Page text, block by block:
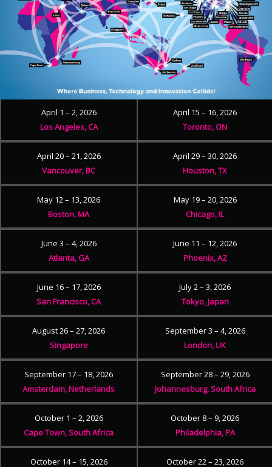
April 1 – 2, 2026
Los Angeles, CA
April 15 – 16, 2026
Toronto, ON
April 20 – 21, 2026
Vancouver, BC
April 29 – 30, 2026
Houston, TX
May 12 – 13, 2026
Boston, MA
May 19 – 20, 2026
Chicago, IL
June 3 – 4, 2026
Atlanta, GA
June 11 – 12, 2026
Phoenix, AZ
June 16 – 17, 2026
San Francisco, CA
July 2 – 3, 2026
Tokyo, Japan
August 26 – 27, 2026
Singapore
September 3 – 4, 2026
London, UK
September 17 – 18, 2026
Amsterdam, Netherlands
September 28 – 29, 2026
Johannesburg, South Africa
October 1 – 2, 2026
Cape Town, South Africa
October 8 – 9, 2026
Philadelphia, PA
October 14 – 15, 2026
October 22 – 23, 2026